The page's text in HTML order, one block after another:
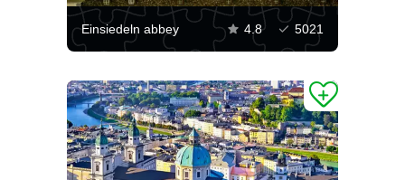
Einsiedeln abbey 4.8 5021